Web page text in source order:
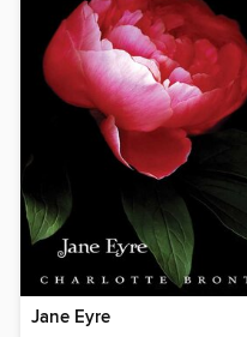
Jane Eyre